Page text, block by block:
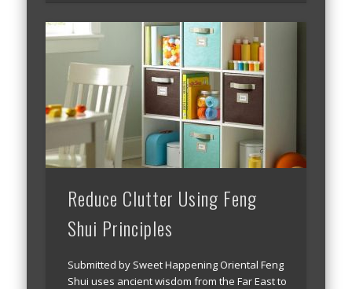
Reduce Clutter Using Feng
Shui Principles
Submitted by Sweet Happening Oriental Feng
Shui uses ancient wisdom from the Far East to